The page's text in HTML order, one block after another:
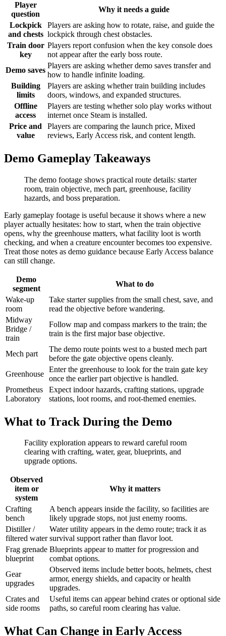
Player
question
Why it needs a guide
Lockpick
and chests
Players are asking how to rotate, raise, and guide the
lockpick through chest obstacles.
Train door
key
Players report confusion when the key console does
not appear after the early boss route.
Demo saves
Players are asking whether demo saves transfer and
how to handle infinite loading.
Building
limits
Players are asking whether train building includes
doors, windows, and expanded structures.
Offline
access
Players are testing whether solo play works without
internet once Steam is installed.
Price and
value
Players are comparing the launch price, Mixed
reviews, Early Access risk, and content length.
Demo Gameplay Takeaways
The demo footage shows practical route details: starter
room, train objective, mech part, greenhouse, facility
hazards, and boss preparation.
Early gameplay footage is useful because it shows where a new
player actually hesitates: how to start, when the train objective
opens, why the greenhouse matters, what facility loot is worth
checking, and when a creature encounter becomes too expensive.
Treat those notes as demo guidance because Early Access balance
can still change.
Demo
segment
What to do
Wake-up
room
Take starter supplies from the small chest, save, and
read the objective before wandering.
Midway
Bridge /
train
Follow map and compass markers to the train; the
train is the first major base objective.
Mech part
The demo route points west to a busted mech part
before the gate objective opens cleanly.
Greenhouse
Enter the greenhouse to look for the train gate key
once the earlier part objective is handled.
Prometheus
Laboratory
Expect indoor hazards, crafting stations, upgrade
stations, loot rooms, and root-themed enemies.
What to Track During the Demo
Facility exploration appears to reward careful room
clearing with crafting, water, gear, blueprints, and
upgrade options.
Observed
item or
system
Why it matters
Crafting
bench
A bench appears inside the facility, so facilities are
likely upgrade stops, not just enemy rooms.
Distiller /
filtered water
Water utility appears in the demo route; track it as
survival support rather than flavor loot.
Frag grenade
blueprint
Blueprints appear to matter for progression and
combat options.
Gear
upgrades
Observed items include better boots, helmets, chest
armor, energy shields, and capacity or health
upgrades.
Crates and
side rooms
Useful items can appear behind crates or optional side
paths, so careful room clearing has value.
What Can Change in Early Access